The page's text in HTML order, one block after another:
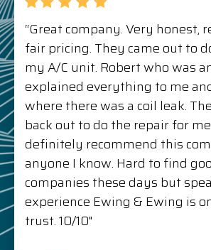
“Great company. Very honest,
fair pricing. They came out to
my A/C unit. Robert who was
explained everything to me
where there was a coil leak.
back out to do the repair for
definitely recommend this
anyone I know. Hard to find
companies these days but
experience Ewing & Ewing is
trust. 10/10"